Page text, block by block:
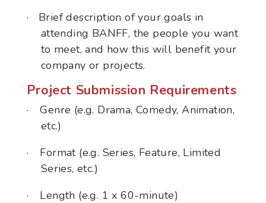
·
Brief description of your goals in
attending BANFF, the people you want
to meet, and how this will benefit your
company or projects.
Project Submission Requirements
·
Genre (e.g. Drama, Comedy, Animation,
etc.)
·
Format (e.g. Series, Feature, Limited
Series, etc.)
·
Length (e.g. 1 x 60-minute)